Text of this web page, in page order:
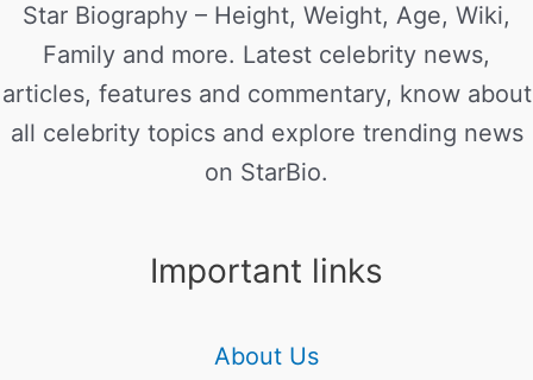
Star Biography – Height, Weight, Age, Wiki,
Family and more. Latest celebrity news,
articles, features and commentary, know about
all celebrity topics and explore trending news
on StarBio.
Important links
About Us